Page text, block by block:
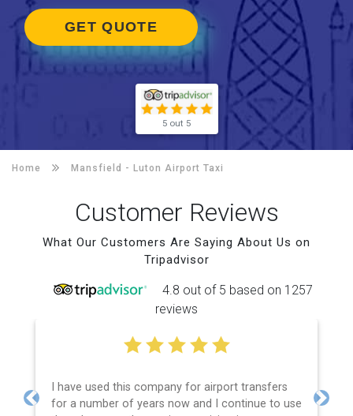
GET QUOTE
5 out 5
Home Mansfield - Luton Airport Taxi
Customer Reviews
What Our Customers Are Saying About Us on
Tripadvisor
4.8 out of 5 based on 1257
reviews
I have used this company for airport transfers
for a number of years now and I continue to use
Previous Next